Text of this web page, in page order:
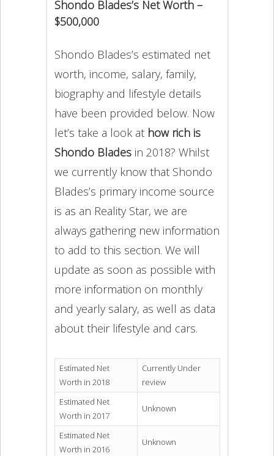
Shondo Blades’s Net Worth –
$500,000
Shondo Blades’s estimated net
worth, income, salary, family,
biography and lifestyle details
have been provided below. Now
let’s take a look at how rich is
Shondo Blades in 2018? Whilst
we currently know that Shondo
Blades’s primary income source
is as an Reality Star, we are
always gathering new information
to add to this section. We will
update as soon as possible with
more information on monthly
and yearly salary, as well as data
about their lifestyle and cars.
Estimated Net
Worth in 2018
Currently Under
review
Estimated Net
Worth in 2017
Unknown
Estimated Net
Worth in 2016
Unknown